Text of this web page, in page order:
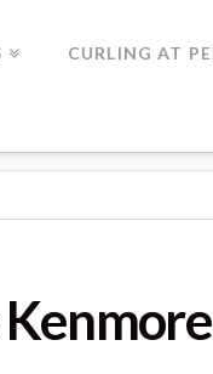
CURLING AT